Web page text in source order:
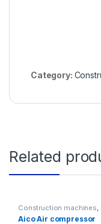
Category:
Related
Construction machines,
Equipments
Aico Air compressor